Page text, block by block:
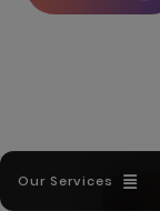
Our Services